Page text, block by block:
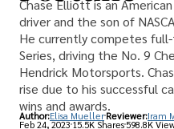
Chase Elliott is an
driver and the son of
He currently competes full-
Series, driving the No. 9
Hendrick Motorsports.
rise due to his successful
wins and awards.
Author:Elisa Mueller Reviewer:Iram
Feb 24, 202315.5K Shares 598.8K